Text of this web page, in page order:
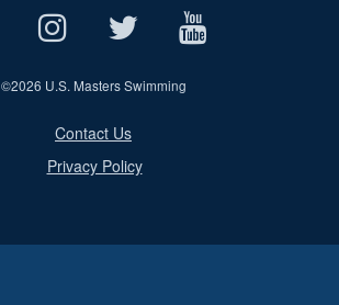
©2026 U.S. Masters Swimming
Contact Us
Privacy Policy